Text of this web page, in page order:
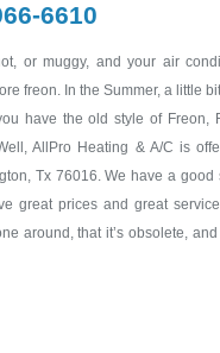
6610
or muggy, and your air
freon. In the Summer, a little
have the old style of Freon,
AllPro Heating & A/C is
Tx 76016. We have a good
great prices and great
around, that it’s obsolete,